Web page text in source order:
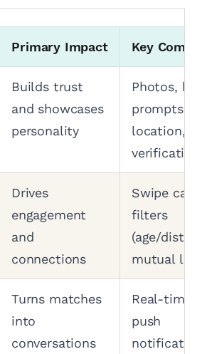
Primary Impact Key
Builds trust
and showcases
personality
Photos,
prompts,
location,
verification
Drives
engagement
and
connections
Swipe
filters
(age/
mutual
Turns matches
into
conversations
Real-time
push